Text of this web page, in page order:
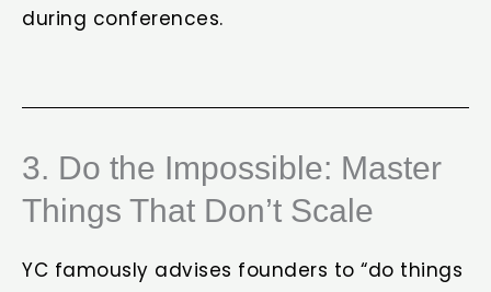
during conferences.
3. Do the Impossible: Master
Things That Don’t Scale
YC famously advises founders to “do things